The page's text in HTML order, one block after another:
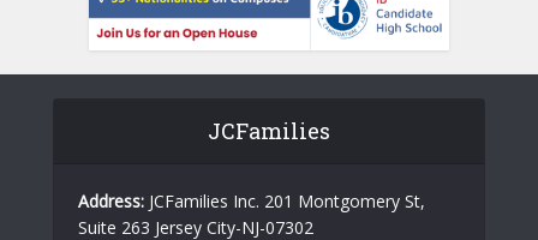
JCFamilies
Address: JCFamilies Inc. 201 Montgomery St,
Suite 263 Jersey City-NJ-07302